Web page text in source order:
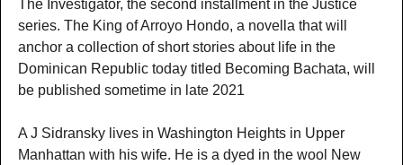
The Investigator, the second installment in the Justice
series. The King of Arroyo Hondo, a novella that will
anchor a collection of short stories about life in the
Dominican Republic today titled Becoming Bachata, will
be published sometime in late 2021
A J Sidransky lives in Washington Heights in Upper
Manhattan with his wife. He is a dyed in the wool New